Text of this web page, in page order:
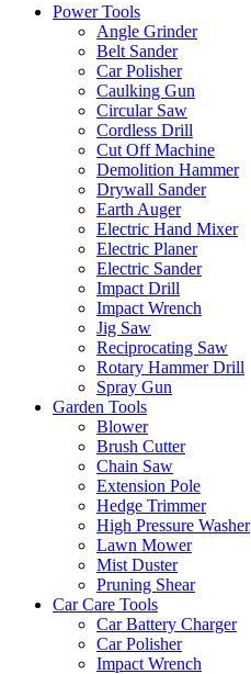
Power Tools
Angle Grinder
Belt Sander
Car Polisher
Caulking Gun
Circular Saw
Cordless Drill
Cut Off Machine
Demolition Hammer
Drywall Sander
Earth Auger
Electric Hand Mixer
Electric Planer
Electric Sander
Impact Drill
Impact Wrench
Jig Saw
Reciprocating Saw
Rotary Hammer Drill
Spray Gun
Garden Tools
Blower
Brush Cutter
Chain Saw
Extension Pole
Hedge Trimmer
High Pressure Washer
Lawn Mower
Mist Duster
Pruning Shear
Car Care Tools
Car Battery Charger
Car Polisher
Impact Wrench